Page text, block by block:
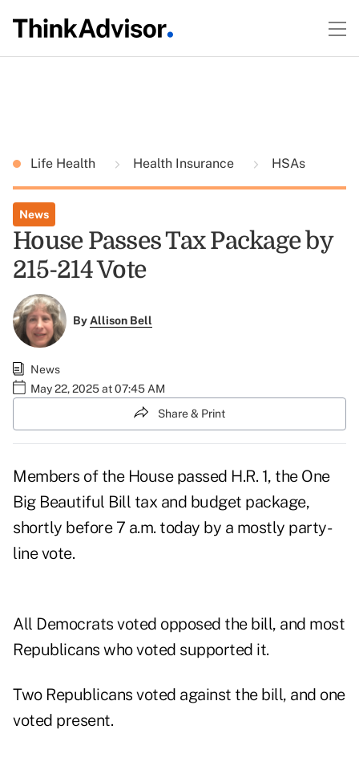
Life Health Health Insurance HSAs
News
House Passes Tax Package by
215-214 Vote
ByAllison Bell
News
May 22, 2025 at 07:45 AM
Share & Print
Members of the House passed H.R. 1, the One
Big Beautiful Bill tax and budget package,
shortly before 7 a.m. today by a mostly party-
line vote.
All Democrats voted opposed the bill, and most
Republicans who voted supported it.
Two Republicans voted against the bill, and one
voted present.